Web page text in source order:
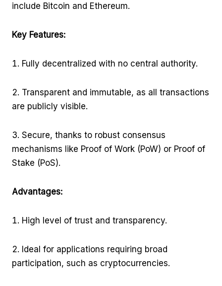
include Bitcoin and Ethereum.
Key Features:
Fully decentralized with no central authority.
Transparent and immutable, as all transactions
are publicly visible.
Secure, thanks to robust consensus
mechanisms like Proof of Work (PoW) or Proof of
Stake (PoS).
Advantages:
High level of trust and transparency.
Ideal for applications requiring broad
participation, such as cryptocurrencies.